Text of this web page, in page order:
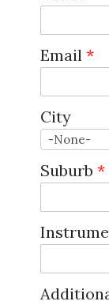
Email *
City
Suburb *